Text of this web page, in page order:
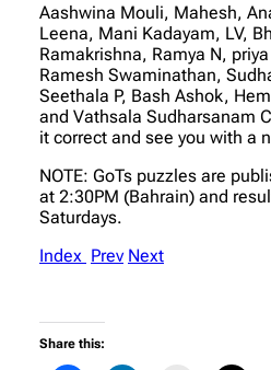
Aashwina Mouli, Mahesh,
Leena, Mani Kadayam, LV,
Ramakrishna, Ramya N,
Ramesh Swaminathan,
Seethala P, Bash Ashok,
and Vathsala Sudharsanam
it correct and see you with a
NOTE: GoTs puzzles are
at 2:30PM (Bahrain) and
Saturdays.
Index Prev Next
Share this: